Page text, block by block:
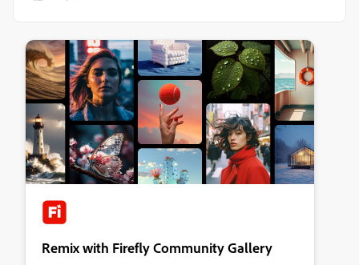
Remix with Firefly Community Gallery